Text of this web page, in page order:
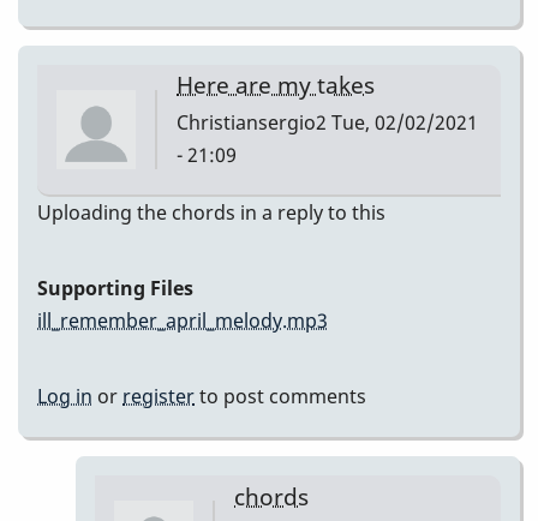
Here are my takes
Christiansergio2 Tue, 02/02/2021
- 21:09
Uploading the chords in a reply to this
Supporting Files
ill_remember_april_melody.mp3
Log in or registerto post comments
chords